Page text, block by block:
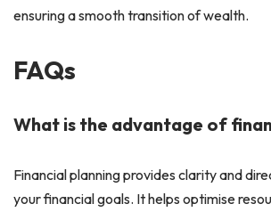
ensuring a smooth transition of wealth.
FAQs
What is the advantage of
Financial planning provides clarity and
your financial goals. It helps optimise